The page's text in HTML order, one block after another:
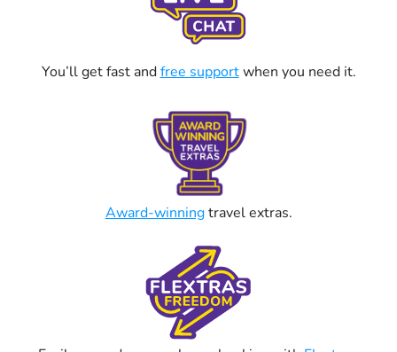
You’ll get fast andfree supportwhen you need it.
Award-winningtravel extras.